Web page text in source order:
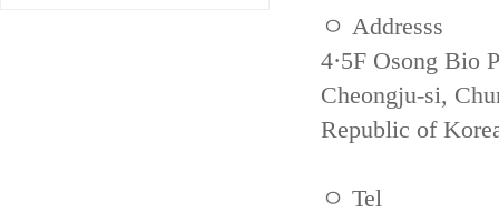
ㅇ Addresss
4·5F Osong Bio
Cheongju-si,
Republic of
ㅇ Tel